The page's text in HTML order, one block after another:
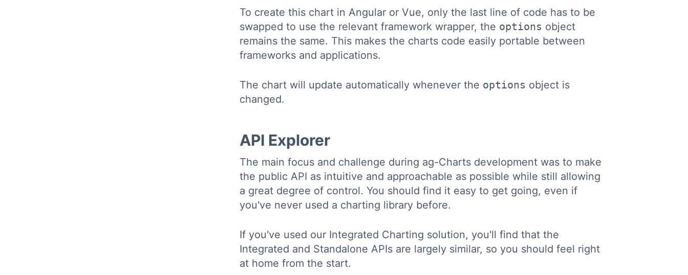
To create this chart in Angular or Vue, only the last line of code has to be
swapped to use the relevant framework wrapper, the options object
remains the same. This makes the charts code easily portable between
frameworks and applications.
The chart will update automatically whenever the options object is
changed.
API Explorer
The main focus and challenge during ag-Charts development was to make
the public API as intuitive and approachable as possible while still allowing
a great degree of control. You should find it easy to get going, even if
you've never used a charting library before.
If you've used our Integrated Charting solution, you'll find that the
Integrated and Standalone APIs are largely similar, so you should feel right
at home from the start.